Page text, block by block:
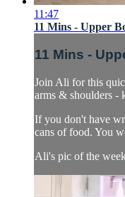
11:47
11 Mins - Upper
11 Mins -
Join Ali for this
arms & shoulders -
If you don't have
cans of food. You
Ali's pic of the